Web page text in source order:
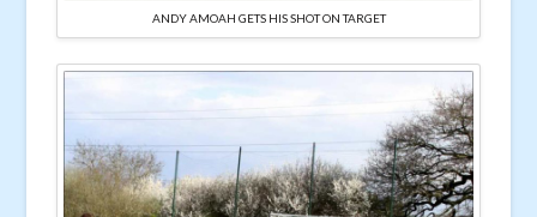
ANDY AMOAH GETS HIS SHOT ON TARGET